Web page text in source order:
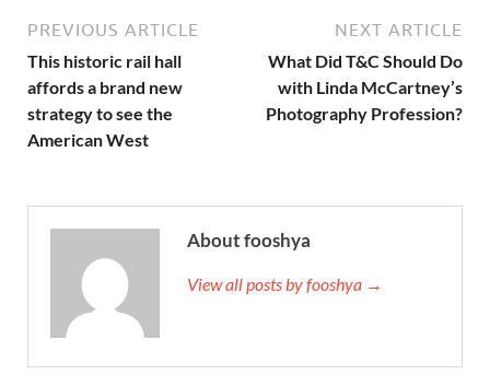
PREVIOUS ARTICLE
This historic rail hall
affords a brand new
strategy to see the
American West
NEXT ARTICLE
What Did T&C Should Do
with Linda McCartney’s
Photography Profession?
About fooshya
View all posts by fooshya →